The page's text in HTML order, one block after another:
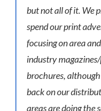
but not all of it. We
spend our print
focusing on area
industry
brochures,
back on our
areas are doing the